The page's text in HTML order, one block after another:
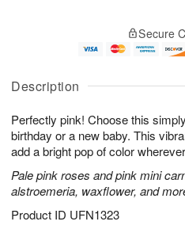
Description
Perfectly pink! Choose this
birthday or a new baby. This
add a bright pop of color
Pale pink roses and pink mini
alstroemeria, waxflower, and
Product ID UFN1323
u
8
g
g
0
e
t
s
Secure